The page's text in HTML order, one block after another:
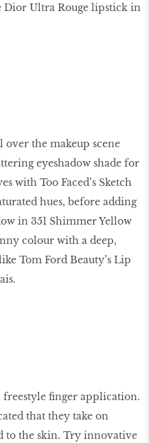
Dior Ultra Rouge lipstick in
over the makeup scene
eyeshadow shade for
with Too Faced’s Sketch
hues, before adding
in 351 Shimmer Yellow
colour with a deep,
Tom Ford Beauty’s Lip
ﬁnger application.
that they take on
to the skin. Try innovative